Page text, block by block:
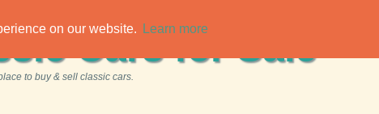
on our website. Learn more
Cars for Sale
to buy & sell classic cars.